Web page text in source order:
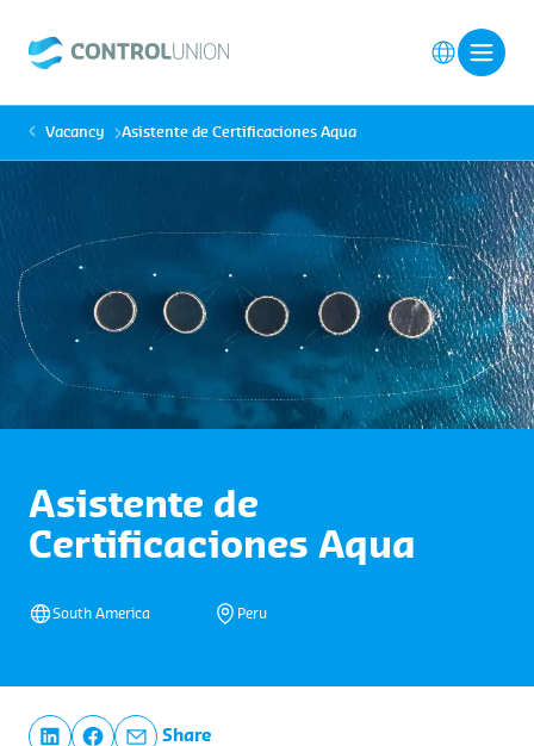
Asistente de
Certificaciones Aqua
South America Peru
Vacancy Asistente de Certificaciones Aqua
Share